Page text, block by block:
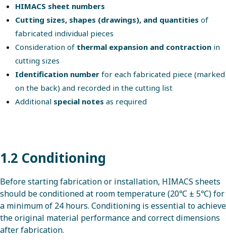
HIMACS sheet numbers
Cutting sizes, shapes (drawings), and quantities of
fabricated individual pieces
Consideration of thermal expansion and contraction in
cutting sizes
Identification number for each fabricated piece (marked
on the back) and recorded in the cutting list
Additional special notes as required
1.2 Conditioning
Before starting fabrication or installation, HIMACS sheets
should be conditioned at room temperature (20℃ ± 5℃) for
a minimum of 24 hours. Conditioning is essential to achieve
the original material performance and correct dimensions
after fabrication.